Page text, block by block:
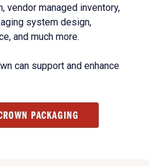
vendor managed inventory,
system design,
and much more.
can support and enhance
PACKAGING